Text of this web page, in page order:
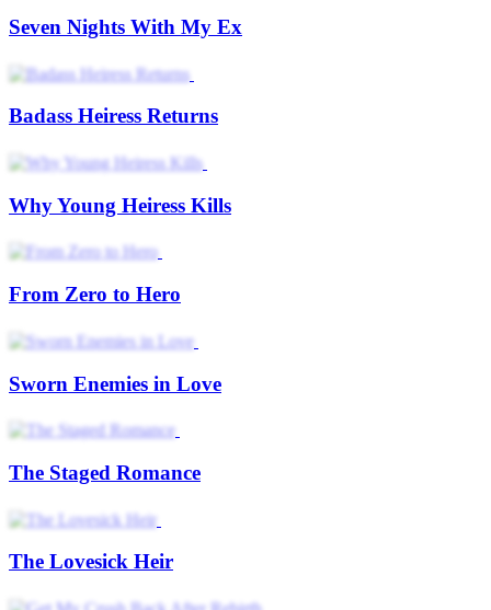
Seven Nights With My Ex
Badass Heiress Returns
Why Young Heiress Kills
From Zero to Hero
Sworn Enemies in Love
The Staged Romance
The Lovesick Heir